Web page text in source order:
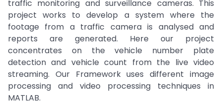
traffic monitoring and surveillance cameras. This
project works to develop a system where the
footage from a traffic camera is analysed and
reports are generated. Here our project
concentrates on the vehicle number plate
detection and vehicle count from the live video
streaming. Our Framework uses different image
processing and video processing techniques in
MATLAB.